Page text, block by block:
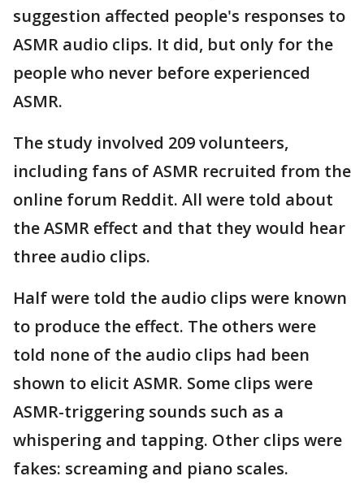
suggestion affected people's responses to
ASMR audio clips. It did, but only for the
people who never before experienced
ASMR.
The study involved 209 volunteers,
including fans of ASMR recruited from the
online forum Reddit. All were told about
the ASMR effect and that they would hear
three audio clips.
Half were told the audio clips were known
to produce the effect. The others were
told none of the audio clips had been
shown to elicit ASMR. Some clips were
ASMR-triggering sounds such as a
whispering and tapping. Other clips were
fakes: screaming and piano scales.